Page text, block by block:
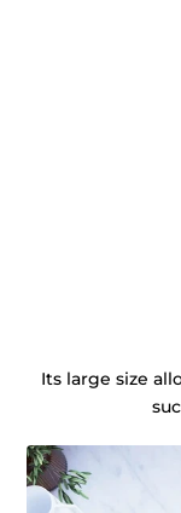
Its large size